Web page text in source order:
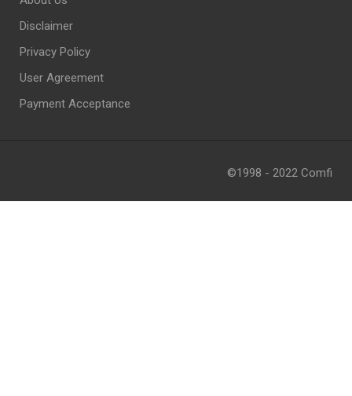
Disclaimer
Privacy Policy
User Agreement
Payment Acceptance
©1998 - 2022 Comfi